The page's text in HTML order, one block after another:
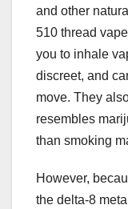
and other
510 thread
you to inhale
discreet, and
move. They
resembles
than smoking
However,
the delta-8